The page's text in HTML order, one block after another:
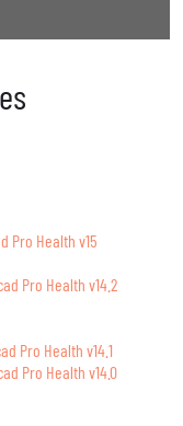
Pro Health v15
Pro Health v14.2
Pro Health v14.1
Pro Health v14.0